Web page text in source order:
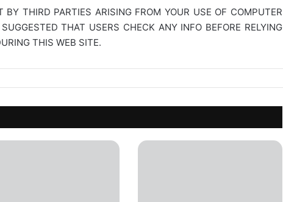
BY THIRD PARTIES ARISING FROM YOUR USE OF COMPUTER
SUGGESTED THAT USERS CHECK ANY INFO BEFORE RELYING
THIS WEB SITE.